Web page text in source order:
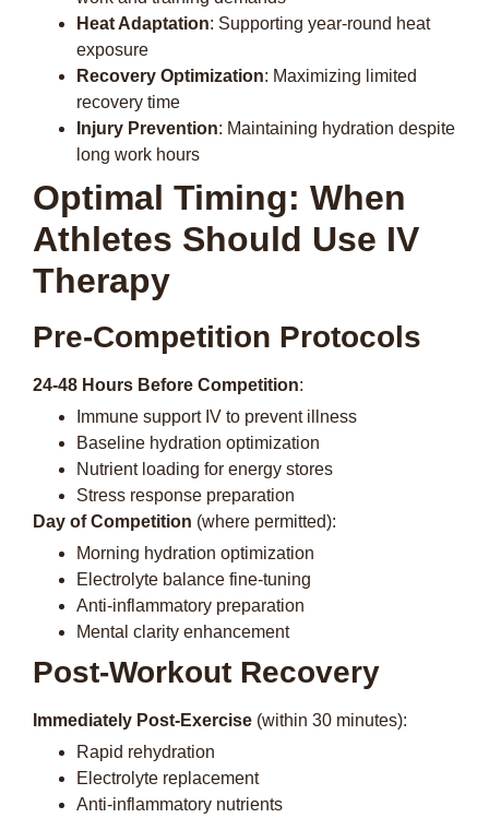
Heat Adaptation: Supporting year-round heat
exposure
Recovery Optimization: Maximizing limited
recovery time
Injury Prevention: Maintaining hydration despite
long work hours
Optimal Timing: When
Athletes Should Use IV
Therapy
Pre-Competition Protocols
24-48 Hours Before Competition:
Immune support IV to prevent illness
Baseline hydration optimization
Nutrient loading for energy stores
Stress response preparation
Day of Competition (where permitted):
Morning hydration optimization
Electrolyte balance fine-tuning
Anti-inflammatory preparation
Mental clarity enhancement
Post-Workout Recovery
Immediately Post-Exercise (within 30 minutes):
Rapid rehydration
Electrolyte replacement
Anti-inflammatory nutrients